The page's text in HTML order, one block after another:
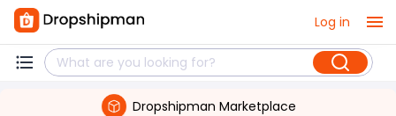
Log in
Dropshipman Marketplace